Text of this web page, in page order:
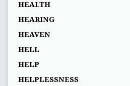
HEALTH
HEARING
HEAVEN
HELL
HELP
HELPLESSNESS